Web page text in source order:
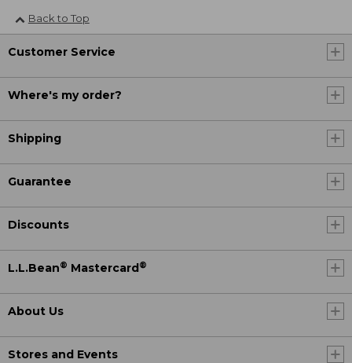
Back to Top
Customer Service
Where's my order?
Shipping
Guarantee
Discounts
L.L.Bean® Mastercard ®
About Us
Stores and Events